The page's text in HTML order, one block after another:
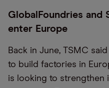
GlobalFoundries and
enter Europe
Back in June, TSMC
to build factories in
is looking to strengthen